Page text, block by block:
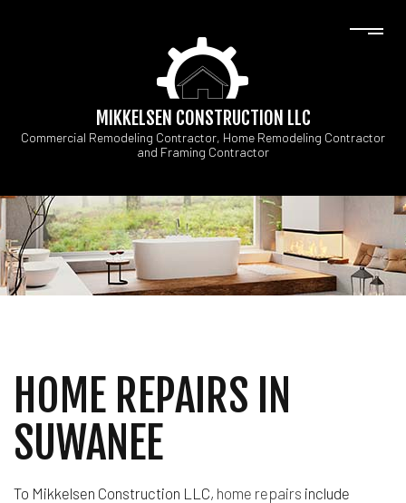
MIKKELSEN CONSTRUCTION LLC
Commercial Remodeling Contractor, Home Remodeling Contractor
and Framing Contractor
HOME REPAIRS IN
SUWANEE
To Mikkelsen Construction LLC, home repairs include